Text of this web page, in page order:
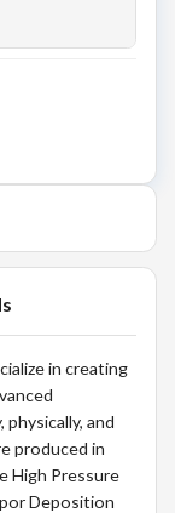
in creating
and
produced in
High Pressure
Deposition